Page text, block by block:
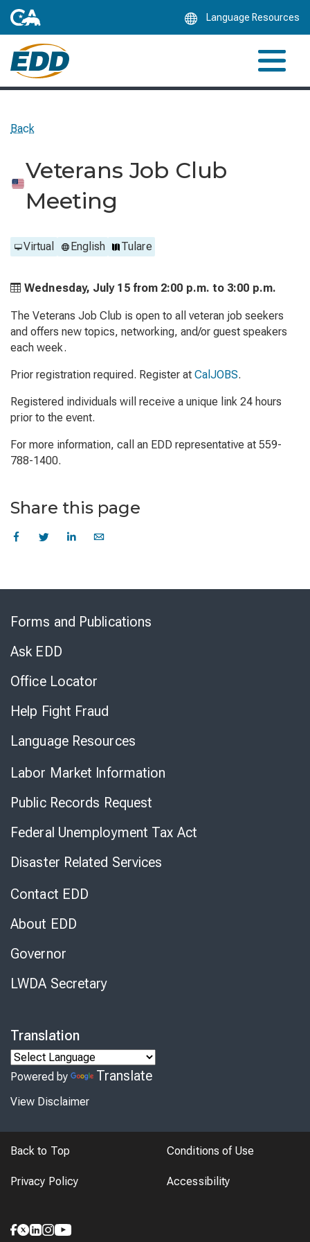
Language Resources
Back
Veterans Job Club
Meeting
Virtual English Tulare
Wednesday, July 15 from 2:00 p.m. to 3:00 p.m.
The Veterans Job Club is open to all veteran job seekers
and offers new topics, networking, and/or guest speakers
each week.
Prior registration required. Register at CalJOBS.
Registered individuals will receive a unique link 24 hours
prior to the event.
For more information, call an EDD representative at 559-
788-1400.
Share this page
Forms and Publications
Ask EDD
Office Locator
Help Fight Fraud
Language Resources
Labor Market Information
Public Records Request
Federal Unemployment Tax Act
Disaster Related Services
Contact EDD
About EDD
Governor
LWDA Secretary
Translation
Powered by Translate
View Disclaimer
Back to Top Conditions of Use
Privacy Policy Accessibility